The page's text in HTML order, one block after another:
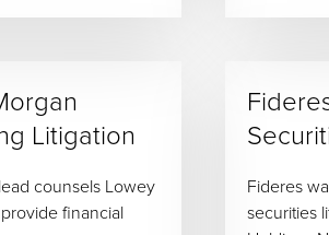
Litigation
counsels Lowey
financial
Fideres
securities